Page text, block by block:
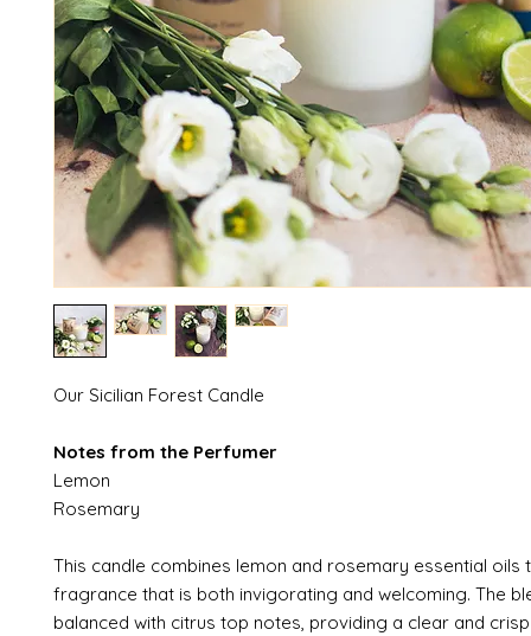
Our Sicilian Forest Candle
Notes from the Perfumer
Lemon
Rosemary
This candle combines lemon and rosemary essential oils
fragrance that is both invigorating and welcoming. The
balanced with citrus top notes, providing a clear and